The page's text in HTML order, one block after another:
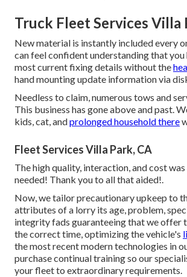
Truck Fleet Services Villa
New material is instantly included every
can feel confident understanding that you
most current fixing details without the
hand mounting update information via
Needless to claim, numerous tows and
This business has gone above and past.
kids, cat, andprolonged household there
Fleet Services Villa Park, CA
The high quality, interaction, and cost
needed! Thank you to all that aided!.
Now, we tailor precautionary upkeep to
attributes of a lorry its age, problem,
integrity fads guaranteeing that we offer
the correct time, optimizing the vehicle's
the most recent modern technologies in
purchase continual training so our
your fleet to extraordinary requirements.